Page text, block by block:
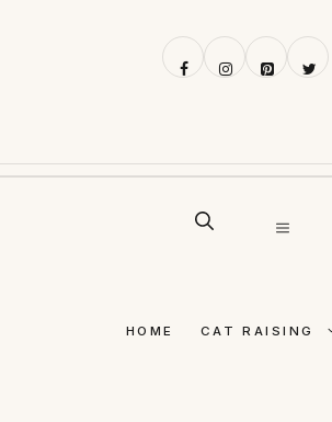
MENU
HOME CAT RAISING